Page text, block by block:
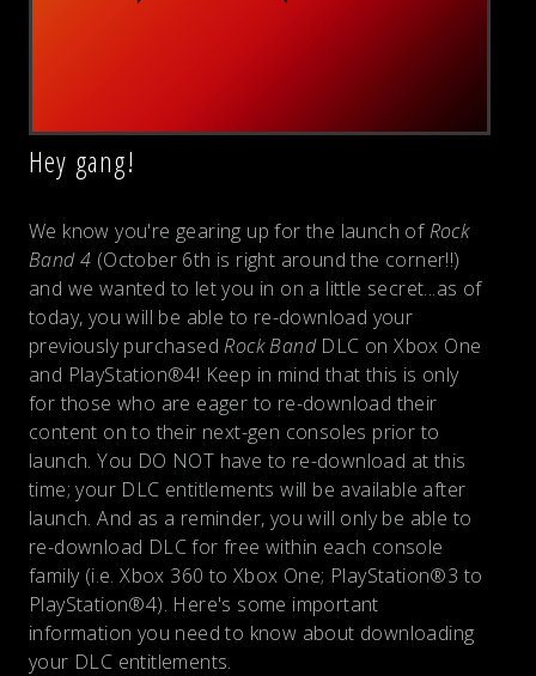
Hey gang!
We know you're gearing up for the launch ofRock
Band 4 (October 6th is right around the corner!!)
and we wanted to let you in on a little secret...as of
today, you will be able to re-download your
previously purchasedRock BandDLC on Xbox One
and PlayStation®4! Keep in mind that this is only
for those who are eager to re-download their
content on to their next-gen consoles prior to
launch. You DO NOT have to re-download at this
time; your DLC entitlements will be available after
launch. And as a reminder, you will only be able to
re-download DLC for free within each console
family (i.e. Xbox 360 to Xbox One; PlayStation®3 to
PlayStation®4). Here's some important
information you need to know about downloading
your DLC entitlements.